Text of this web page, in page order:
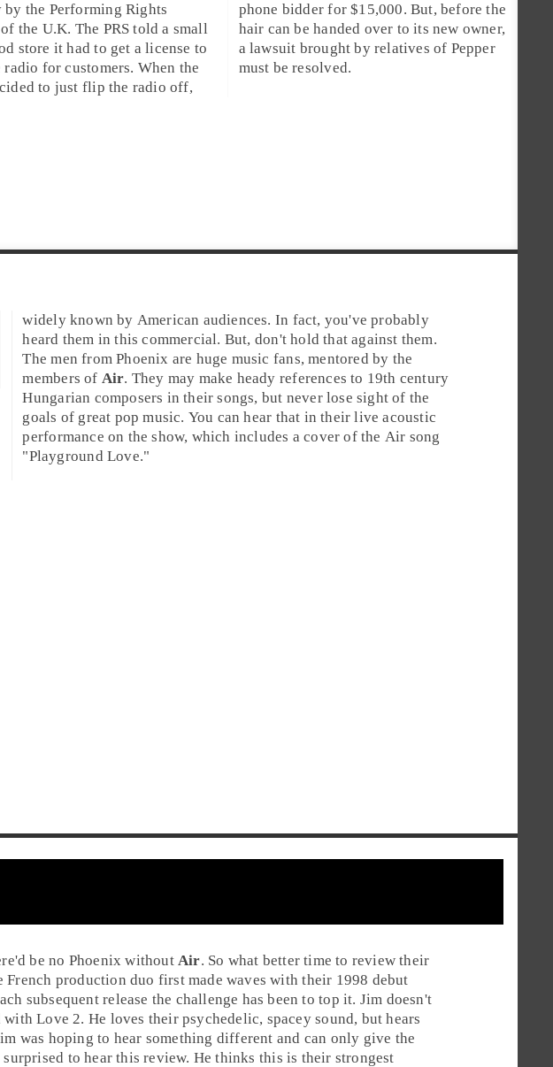
by the Performing Rights
the U.K. The PRS told a small
store it had to get alicense to
radio for customers. When the
to just flip the radio off,
phone bidder for$15,000. But, before the
hair can be handed over to its new owner,
a lawsuit brought by relatives of Pepper
must be resolved.
widely known by American audiences. In fact, you've probably
heard them in this commercial. But, don't hold that against them.
The men from Phoenix are huge music fans,mentored by the
members of Air. They may make heady references to 19th century
Hungarian composers in their songs, but never lose sight of the
goals of great pop music. You can hear that in their live acoustic
performance on the show, which includes a cover of the Air song
"Playground Love."
be no Phoenix without Air. So what better time to review their
French production duo first made waves with their 1998 debut
subsequent release the challenge has been to top it. Jim doesn't
Love 2. He loves their psychedelic, spacey sound, but hears
was hoping to hear something different and can only give the
surprised to hear this review. He thinks this is their strongest